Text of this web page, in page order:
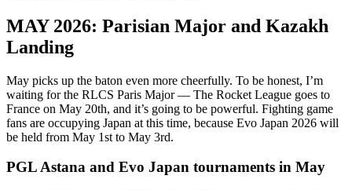
MAY 2026: Parisian Major and Kazakh
Landing
May picks up the baton even more cheerfully. To be honest, I’m
waiting for the RLCS Paris Major — The Rocket League goes to
France on May 20th, and it’s going to be powerful. Fighting game
fans are occupying Japan at this time, because Evo Japan 2026 will
be held from May 1st to May 3rd.
PGL Astana and Evo Japan tournaments in May